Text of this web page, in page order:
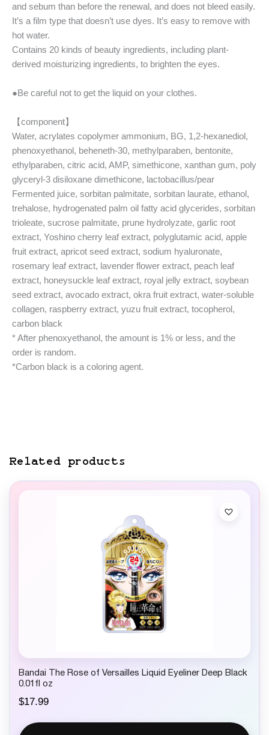
and sebum than before the renewal, and does not bleed easily.
It’s a film type that doesn’t use dyes. It’s easy to remove with
hot water.
Contains 20 kinds of beauty ingredients, including plant-
derived moisturizing ingredients, to brighten the eyes.
●Be careful not to get the liquid on your clothes.
【component】
Water, acrylates copolymer ammonium, BG, 1,2-hexanediol,
phenoxyethanol, beheneth-30, methylparaben, bentonite,
ethylparaben, citric acid, AMP, simethicone, xanthan gum, poly
glyceryl-3 disiloxane dimethicone, lactobacillus/pear
Fermented juice, sorbitan palmitate, sorbitan laurate, ethanol,
trehalose, hydrogenated palm oil fatty acid glycerides, sorbitan
trioleate, sucrose palmitate, prune hydrolyzate, garlic root
extract, Yoshino cherry leaf extract, polyglutamic acid, apple
fruit extract, apricot seed extract, sodium hyaluronate,
rosemary leaf extract, lavender flower extract, peach leaf
extract, honeysuckle leaf extract, royal jelly extract, soybean
seed extract, avocado extract, okra fruit extract, water-soluble
collagen, raspberry extract, yuzu fruit extract, tocopherol,
carbon black
* After phenoxyethanol, the amount is 1% or less, and the
order is random.
*Carbon black is a coloring agent.
Related products
Bandai The Rose of Versailles Liquid Eyeliner Deep Black
0.01fl oz
$17.99